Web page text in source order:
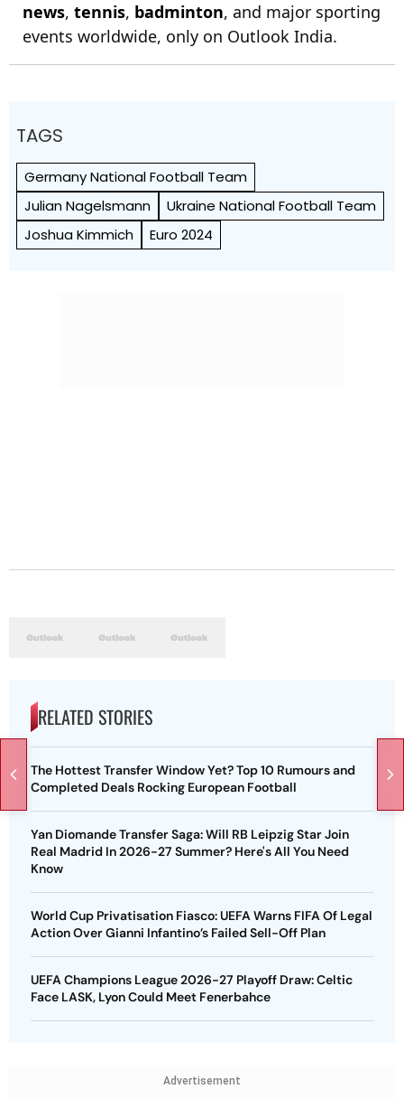
news, tennis, badminton, and major sporting
events worldwide, only on Outlook India.
TAGS
Germany National Football Team
Julian Nagelsmann
Ukraine National Football Team
Joshua Kimmich
Euro 2024
RELATED STORIES
The Hottest Transfer Window Yet? Top 10 Rumours and
Completed Deals Rocking European Football
Yan Diomande Transfer Saga: Will RB Leipzig Star Join
Real Madrid In 2026-27 Summer? Here's All You Need
Know
World Cup Privatisation Fiasco: UEFA Warns FIFA Of Legal
Action Over Gianni Infantino’s Failed Sell-Off Plan
UEFA Champions League 2026-27 Playoff Draw: Celtic
Face LASK, Lyon Could Meet Fenerbahce
Advertisement